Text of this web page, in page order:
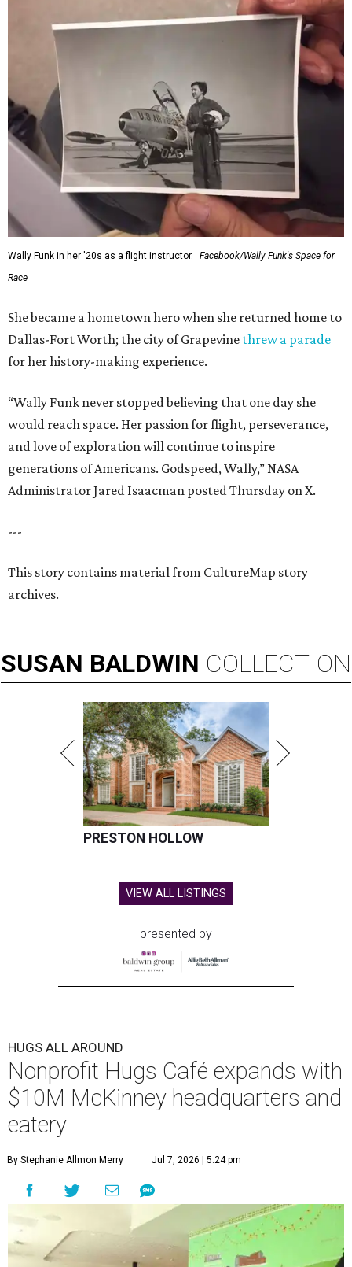
Wally Funk in her '20s as a flight instructor.
Facebook/Wally Funk's Space for
Race
She became a hometown hero when she returned home to
Dallas-Fort Worth; the city of Grapevine threw a parade
for her history-making experience.
“Wally Funk never stopped believing that one day she
would reach space. Her passion for flight, perseverance,
and love of exploration will continue to inspire
generations of Americans. Godspeed, Wally,” NASA
Administrator Jared Isaacman posted Thursday on X.
---
This story contains material from CultureMap story
archives.
SUSAN BALDWIN COLLECTION
PRESTON HOLLOW
VIEW ALL LISTINGS
presented by
HUGS ALL AROUND
Nonprofit Hugs Café expands with
$10M McKinney headquarters and
eatery
By Stephanie Allmon Merry Jul 7, 2026 | 5:24 pm